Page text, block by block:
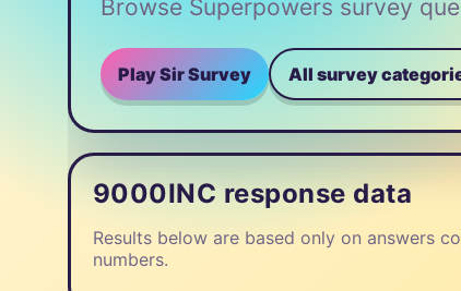
Browse Superpowers survey
Play Sir Survey All survey
9000INC response data
Results below are based only on answers
numbers.